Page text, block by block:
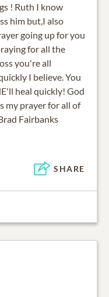
! Ruth I know
him but,I also
going up for you
for all the
you're all
I believe. You
heal quickly! God
my prayer for all of
Fairbanks
SHARE